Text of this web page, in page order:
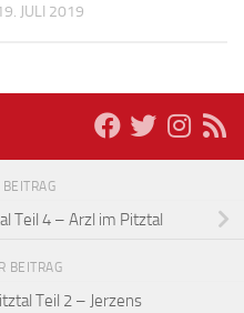
JULI 2019
Teil 4 – Arzl im Pitztal
BEITRAG
Teil 2 – Jerzens